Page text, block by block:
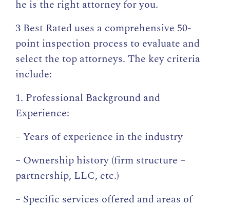
he is the right attorney for you.
3 Best Rated uses a comprehensive 50-
point inspection process to evaluate and
select the top attorneys. The key criteria
include:
1. Professional Background and
Experience:
– Years of experience in the industry
– Ownership history (firm structure –
partnership, LLC, etc.)
– Specific services offered and areas of